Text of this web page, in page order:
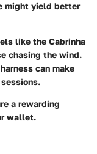
might yield better
like the Cabrinha
chasing the wind.
can make
a rewarding
wallet.